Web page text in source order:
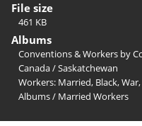
File size
461 KB
Albums
Conventions & Workers by
Canada/Saskatchewan
Workers: Married, Black,
Albums/ Married Workers